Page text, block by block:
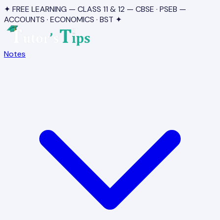
✦ FREE LEARNING — CLASS 11 & 12 — CBSE · PSEB —
ACCOUNTS · ECONOMICS · BST ✦
Notes